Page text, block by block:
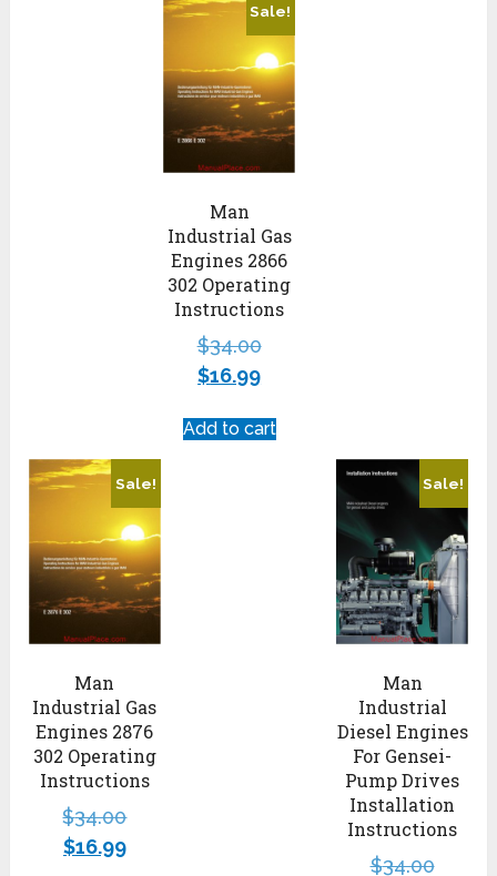
Sale!
Man
Industrial Gas
Engines 2866
302 Operating
Instructions
$34.00
$16.99
Add to cart
Sale!
Man
Industrial Gas
Engines 2876
302 Operating
Instructions
$34.00
$16.99
Sale!
Man
Industrial
Diesel Engines
For Gensei-
Pump Drives
Installation
Instructions
$34.00